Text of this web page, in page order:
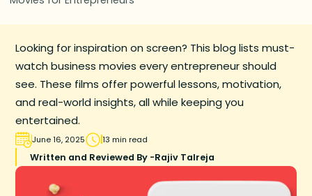
Looking for inspiration on screen? This blog lists must-
watch business movies every entrepreneur should
see. These films offer powerful lessons, motivation,
and real-world insights, all while keeping you
entertained.
June 16, 2025 13 min read
Written and Reviewed By -Rajiv Talreja